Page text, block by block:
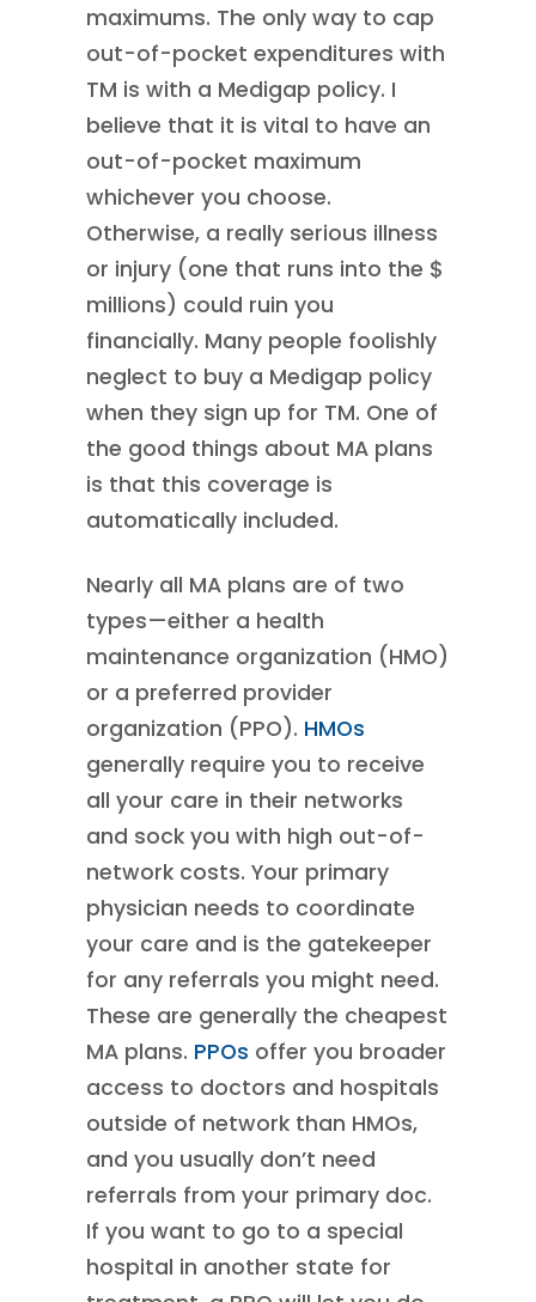
maximums. The only way to cap
out-of-pocket expenditures with
TM is with a Medigap policy. I
believe that it is vital to have an
out-of-pocket maximum
whichever you choose.
Otherwise, a really serious illness
or injury (one that runs into the $
millions) could ruin you
financially. Many people foolishly
neglect to buy a Medigap policy
when they sign up for TM. One of
the good things about MA plans
is that this coverage is
automatically included.
Nearly all MA plans are of two
types—either a health
maintenance organization (HMO)
or a preferred provider
organization (PPO). HMOs
generally require you to receive
all your care in their networks
and sock you with high out-of-
network costs. Your primary
physician needs to coordinate
your care and is the gatekeeper
for any referrals you might need.
These are generally the cheapest
MA plans. PPOs offer you broader
access to doctors and hospitals
outside of network than HMOs,
and you usually don’t need
referrals from your primary doc.
If you want to go to a special
hospital in another state for